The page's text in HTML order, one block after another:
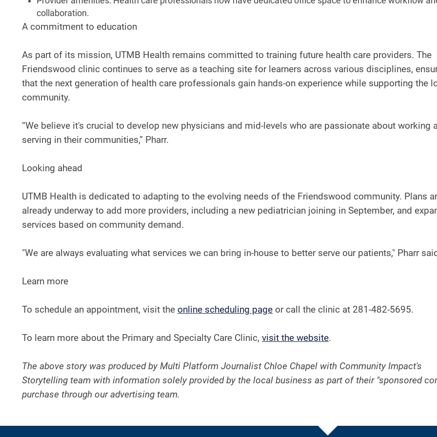
collaboration.
A commitment to education
As part of its mission, UTMB Health remains committed to training future health care providers. The
Friendswood clinic continues to serve as a teaching site for learners across various disciplines,
that the next generation of health care professionals gain hands-on experience while supporting the
community.
“We believe it's crucial to develop new physicians and mid-levels who are passionate about working
serving in their communities,” Pharr.
Looking ahead
UTMB Health is dedicated to adapting to the evolving needs of the Friendswood community. Plans
already underway to add more providers, including a new pediatrician joining in September, and
services based on community demand.
"We are always evaluating what services we can bring in-house to better serve our patients," Pharr
Learn more
To schedule an appointment, visit the online scheduling page or call the clinic at 281-482-5695.
To learn more about the Primary and Specialty Care Clinic, visit the website.
The above story was produced by Multi Platform Journalist Chloe Chapel with Community Impact's
Storytelling team with information solely provided by the local business as part of their "sponsored
purchase through our advertising team.